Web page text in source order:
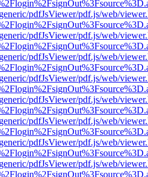
pdfJsViewer/pdf.js/web/
pdfJsViewer/pdf.js/web/
pdfJsViewer/pdf.js/web/
pdfJsViewer/pdf.js/web/
pdfJsViewer/pdf.js/web/
pdfJsViewer/pdf.js/web/
pdfJsViewer/pdf.js/web/
pdfJsViewer/pdf.js/web/